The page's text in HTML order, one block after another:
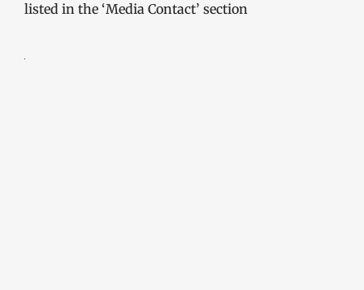
listed in the ‘Media Contact’ section